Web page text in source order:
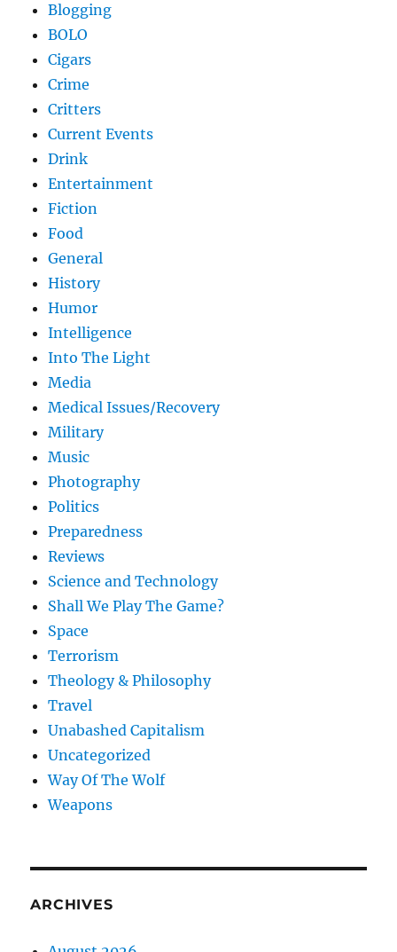
Blogging
BOLO
Cigars
Crime
Critters
Current Events
Drink
Entertainment
Fiction
Food
General
History
Humor
Intelligence
Into The Light
Media
Medical Issues/Recovery
Military
Music
Photography
Politics
Preparedness
Reviews
Science and Technology
Shall We Play The Game?
Space
Terrorism
Theology & Philosophy
Travel
Unabashed Capitalism
Uncategorized
Way Of The Wolf
Weapons
ARCHIVES